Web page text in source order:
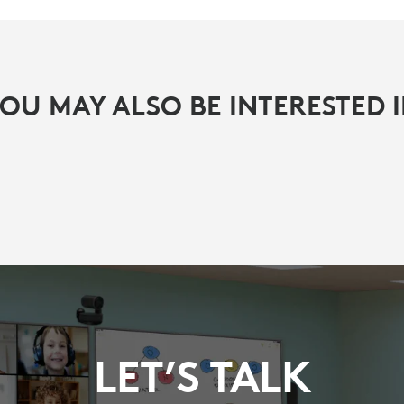
MAY ALSO BE INTERESTED
LET’S TALK